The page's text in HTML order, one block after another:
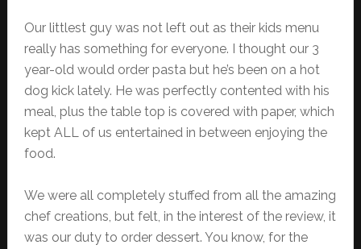
Our littlest guy was not left out as their kids menu
really has something for everyone. I thought our 3
year-old would order pasta but he’s been on a hot
dog kick lately. He was perfectly contented with his
meal, plus the table top is covered with paper, which
kept ALL of us entertained in between enjoying the
food.
We were all completely stuffed from all the amazing
chef creations, but felt, in the interest of the review, it
was our duty to order dessert. You know, for the